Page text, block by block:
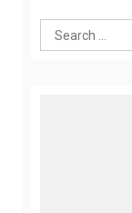
Search
for: